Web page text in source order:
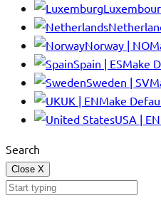
Norway | NO
Spain | ESMake
Sweden | SV
UK | ENMake
USA | EN
Search
Close X